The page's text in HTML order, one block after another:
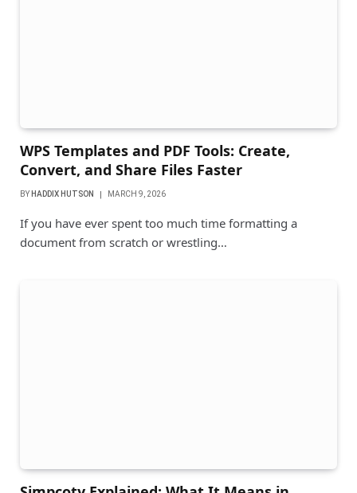
WPS Templates and PDF Tools: Create,
Convert, and Share Files Faster
BY HADDIX HUTSON MARCH 9, 2026
If you have ever spent too much time formatting a
document from scratch or wrestling…